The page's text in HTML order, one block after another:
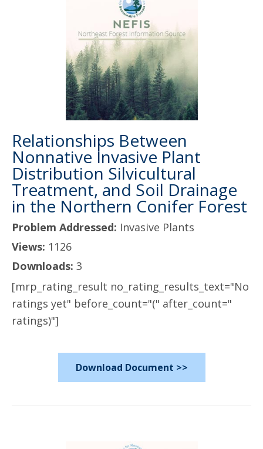
Relationships Between
Nonnative Invasive Plant
Distribution Silvicultural
Treatment, and Soil Drainage
in the Northern Conifer Forest
Problem Addressed: Invasive Plants
Views: 1126
Downloads: 3
[mrp_rating_result no_rating_results_text="No
ratings yet" before_count="(" after_count="
ratings)"]
Download Document >>